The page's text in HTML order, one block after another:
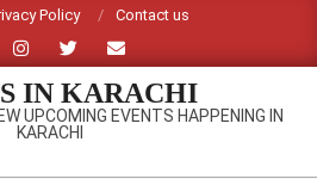
Policy Contact us
IN KARACHI
UPCOMING EVENTS HAPPENING IN
KARACHI